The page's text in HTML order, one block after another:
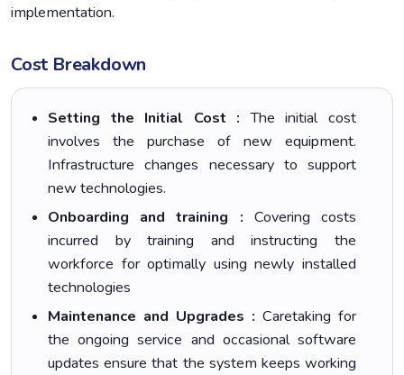
implementation.
Cost Breakdown
Setting the Initial Cost :The initial cost
involves the purchase of new equipment.
Infrastructure changes necessary to support
new technologies.
Onboarding and training : Covering costs
incurred by training and instructing the
workforce for optimally using newly installed
technologies
Maintenance and Upgrades : Caretaking for
the ongoing service and occasional software
updates ensure that the system keeps working